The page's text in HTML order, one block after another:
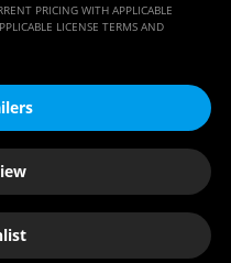
PRICING WITH APPLICABLE
LICENSE TERMS AND